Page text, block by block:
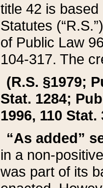
title 42 is
Statutes
of Public Law
104-317. The
(R.S. §1979;
Stat. 1284;
1996, 110 Stat.
“As added”
in a non-
was part of its